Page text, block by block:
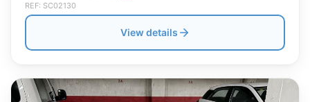
REF: SC02130
View details